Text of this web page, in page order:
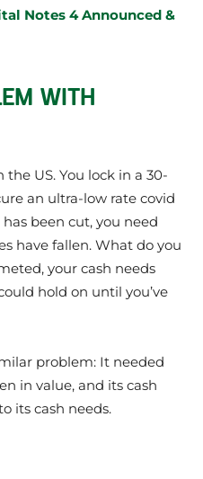
Notes 4 Announced &
WITH
US. You lock in a 30-
an ultra-low rate covid
been cut, you need
have fallen. What do you
your cash needs
hold on until you’ve
problem: It needed
in value, and its cash
its cash needs.